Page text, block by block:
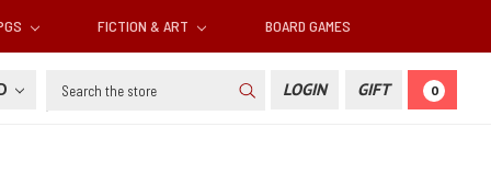
FICTION & ART BOARD GAMES
Search LOGIN GIFT 0